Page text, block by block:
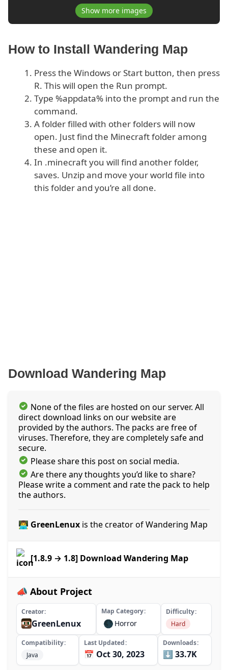
Show more images
How to Install Wandering Map
Press the Windows or Start button, then press
R. This will open the Run prompt.
Type %appdata% into the prompt and run the
command.
A folder filled with other folders will now
open. Just find the Minecraft folder among
these and open it.
In .minecraft you will find another folder,
saves. Unzip and move your world file into
this folder and you’re all done.
Download Wandering Map
None of the files are hosted on our server. All
direct download links on our website are
provided by the authors. The packs are free of
viruses. Therefore, they are completely safe and
secure.
Please share this post on social media.
Are there any thoughts you’d like to share?
Please write a comment and rate the pack to help
the authors.
👨‍💻 GreenLenux is the creator of Wandering Map
[1.8.9 → 1.8] Download Wandering Map
📣 About Project
Creator
GreenLenux
Map Category
🌑 Horror
Difficulty
Hard
Compatibility
Java
Last Updated
📅 Oct 30, 2023
Downloads
⬇️ 33.7K